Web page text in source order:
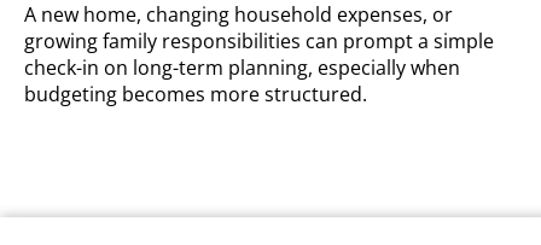
A new home, changing household expenses, or
growing family responsibilities can prompt a simple
check-in on long-term planning, especially when
budgeting becomes more structured.